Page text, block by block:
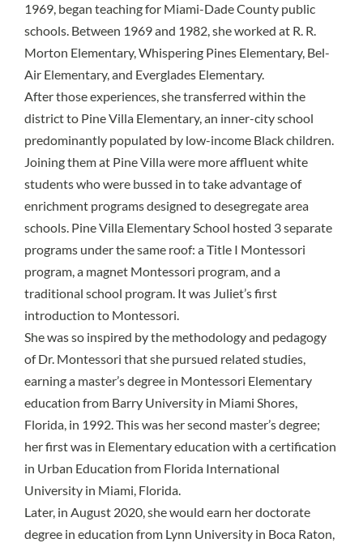
1969, began teaching for Miami-Dade County public
schools. Between 1969 and 1982, she worked at R. R.
Morton Elementary, Whispering Pines Elementary, Bel-
Air Elementary, and Everglades Elementary.
After those experiences, she transferred within the
district to Pine Villa Elementary, an inner-city school
predominantly populated by low-income Black children.
Joining them at Pine Villa were more affluent white
students who were bussed in to take advantage of
enrichment programs designed to desegregate area
schools. Pine Villa Elementary School hosted 3 separate
programs under the same roof: a Title I Montessori
program, a magnet Montessori program, and a
traditional school program. It was Juliet’s first
introduction to Montessori.
She was so inspired by the methodology and pedagogy
of Dr. Montessori that she pursued related studies,
earning a master’s degree in Montessori Elementary
education from Barry University in Miami Shores,
Florida, in 1992. This was her second master’s degree;
her first was in Elementary education with a certification
in Urban Education from Florida International
University in Miami, Florida.
Later, in August 2020, she would earn her doctorate
degree in education from Lynn University in Boca Raton,